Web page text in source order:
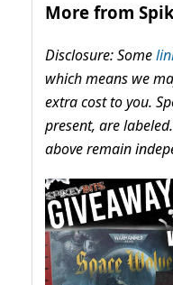
More from
Disclosure: Some
which means we
extra cost to you.
present, are
above remain